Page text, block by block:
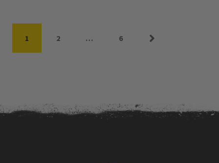
Posts
pagination
Page
1 Page
2 … Page
6